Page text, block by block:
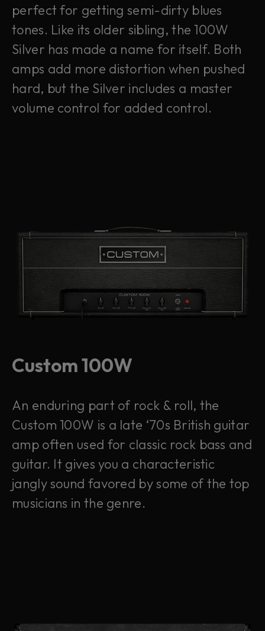
perfect for getting semi-dirty blues
tones. Like its older sibling, the 100W
Silver has made a name for itself. Both
amps add more distortion when pushed
hard, but the Silver includes a master
volume control for added control.
Custom 100W
An enduring part of rock & roll, the
Custom 100W is a late ‘70s British guitar
amp often used for classic rock bass and
guitar. It gives you a characteristic
jangly sound favored by some of the top
musicians in the genre.